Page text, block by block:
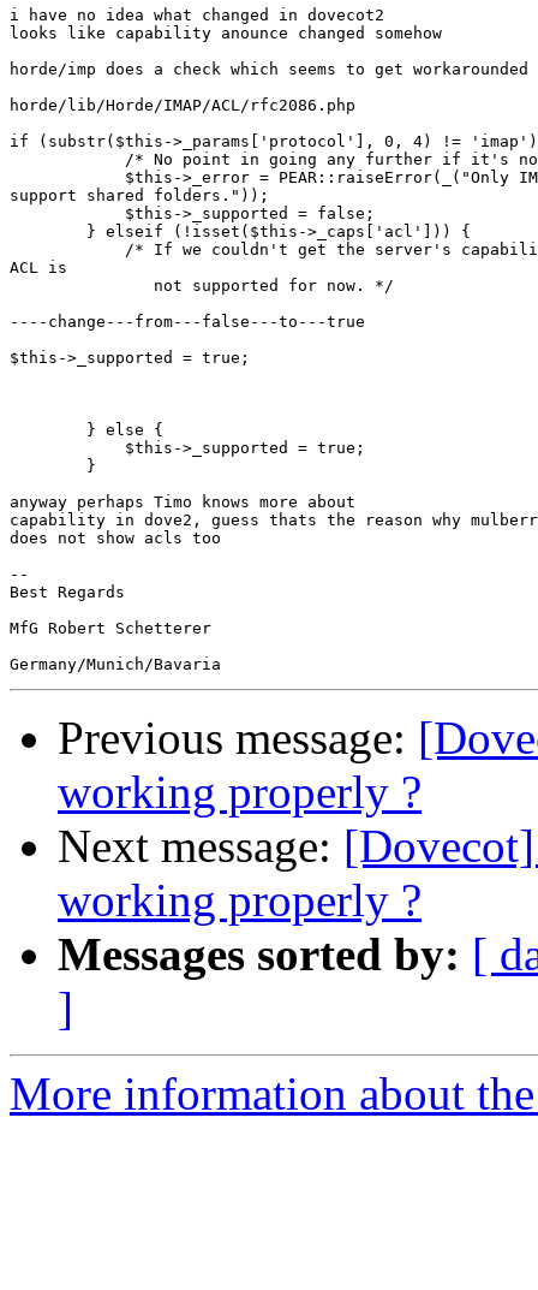
i have no idea what changed in dovecot2
looks like capability anounce changed somehow
horde/imp does a check which seems to get workarounded
horde/lib/Horde/IMAP/ACL/rfc2086.php
if (substr($this->_params['protocol'], 0, 4) !=
/* No point in going any further if it's
$this->_error = PEAR::raiseError(_("Only
support shared folders."));
            $this->_supported = false;
        } elseif (!isset($this->_caps['acl'])) {
/* If we couldn't get the server's
ACL is
               not supported for now. */
----change---from---false---to---true
$this->_supported = true;
        } else {
            $this->_supported = true;
        }
anyway perhaps Timo knows more about
capability in dove2, guess thats the reason why
does not show acls too
--
Best Regards
MfG Robert Schetterer
Previous message:
working properly ?
Next message:
working properly ?
Messages sorted by: [
]
More information about